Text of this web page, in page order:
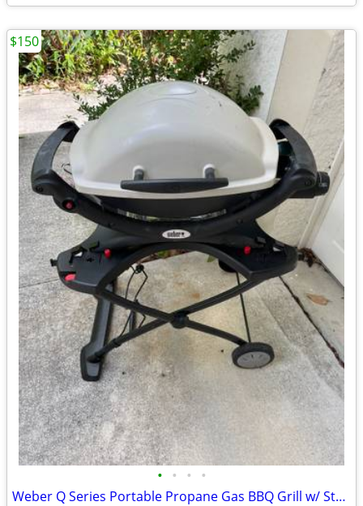
• • • •
Weber Q Series Portable Propane Gas BBQ Grill w/ Stand Cart
$150